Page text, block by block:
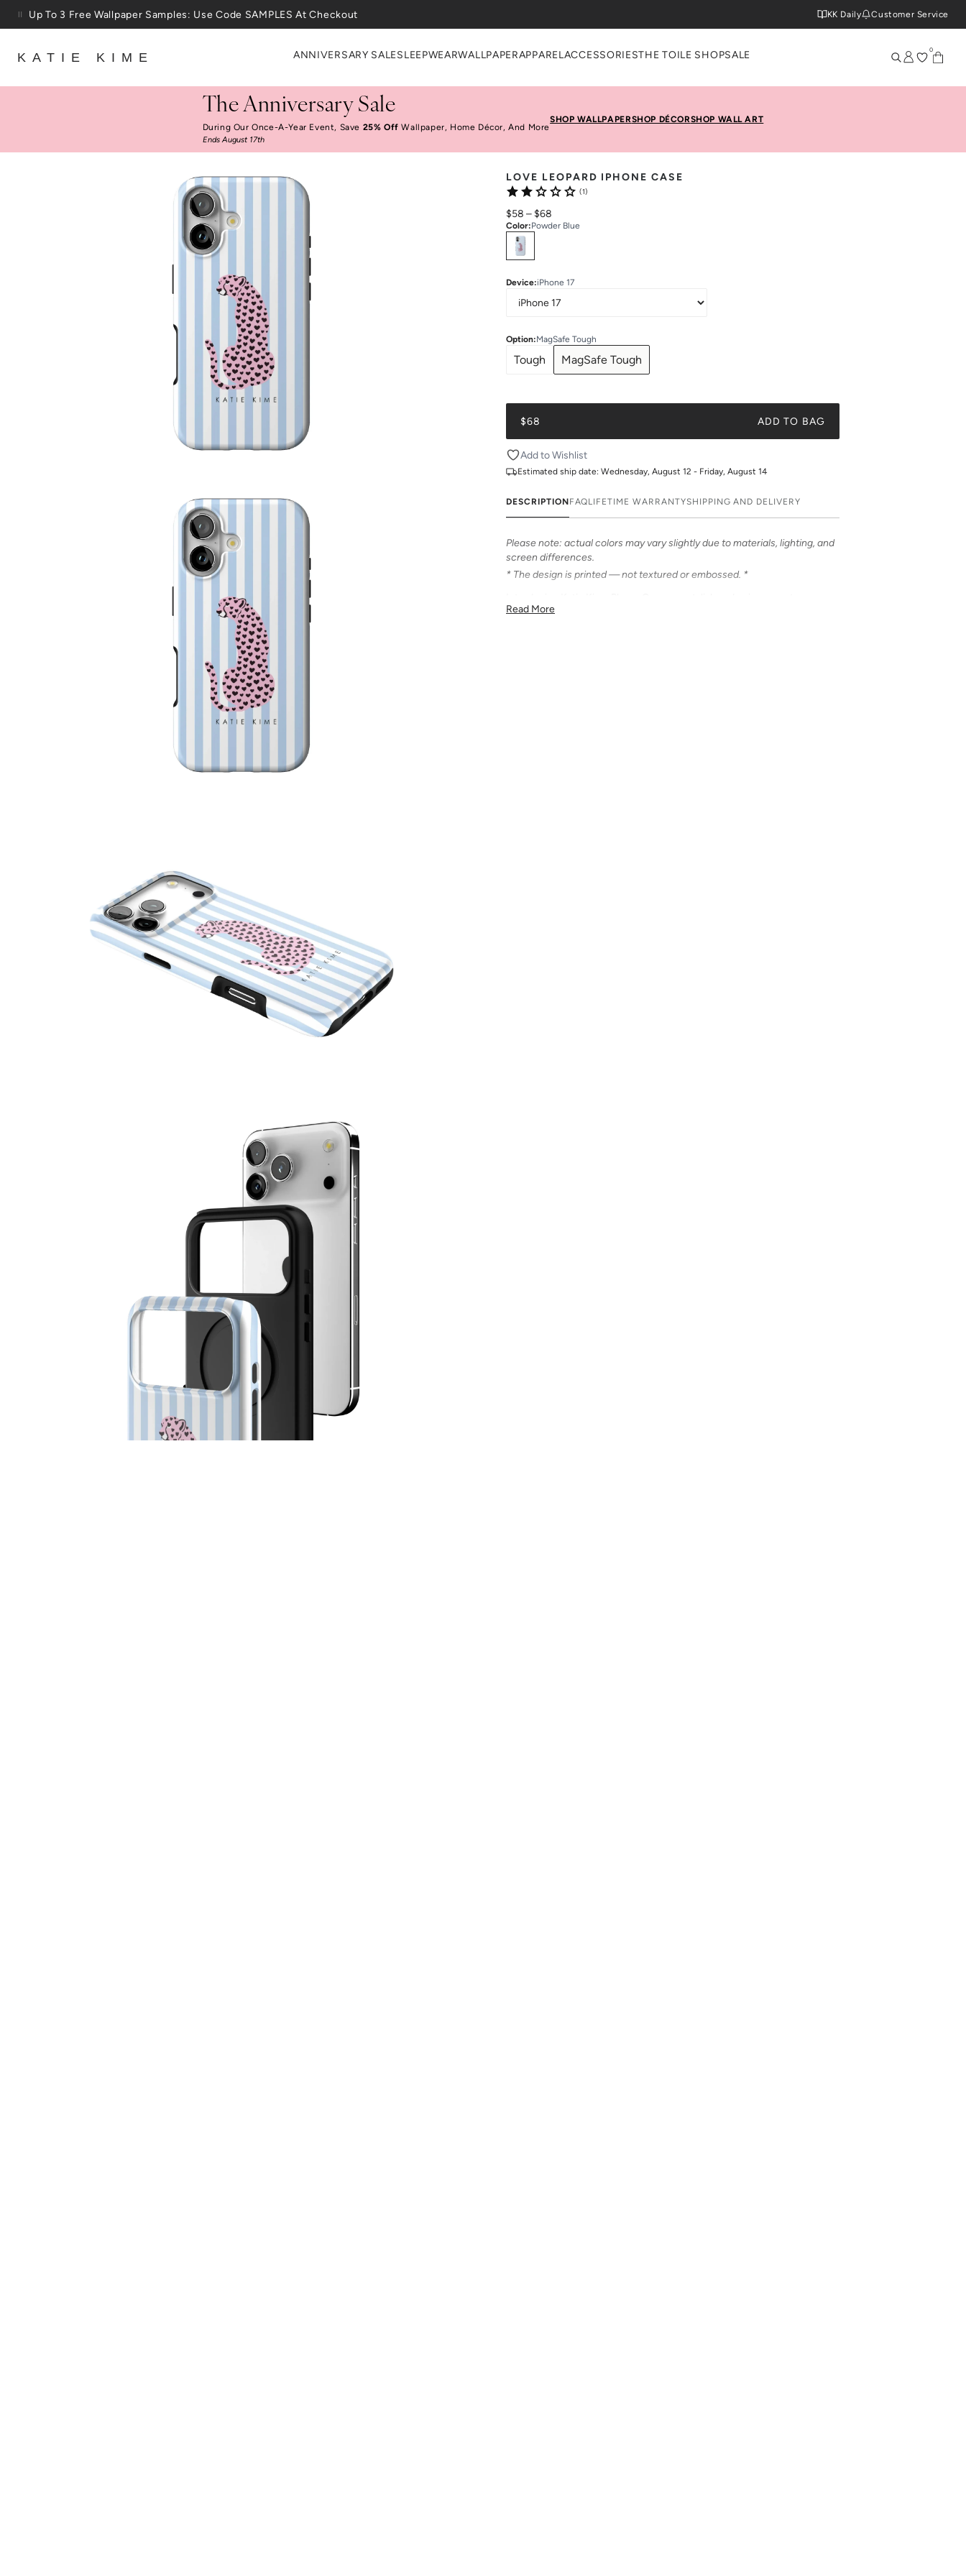
Skip to content
Up To 3 Free Wallpaper Samples: Use Code SAMPLES At Checkout
KK Daily Customer Service
KATIE KIME ANNIVERSARY SALESLEEPWEARWALLPAPERAPPAREL ACCESSORIESTHE TOILE SHOPSALE 0
The Anniversary Sale
During Our Once-A-Year Event, Save 25% Off Wallpaper, Home Décor, And More
Ends August 17th
SHOP WALLPAPERSHOP DÉCORSHOP WALL ART
LOVE LEOPARD IPHONE CASE
(1)
$58 – $68
Color:Powder Blue
Select
Device:iPhone 17
Option:MagSafe Tough
Tough MagSafe Tough
$68 ADD TO BAG
Add to Wishlist
Estimated ship date: Wednesday, August 12 - Friday, August 14
DESCRIPTIONFAQLIFETIME WARRANTYSHIPPING AND DELIVERY
Please note: actual colors may vary slightly due to materials, lighting, and
screen differences.
* The design is printed — not textured or embossed. *
personalize your iPhone! Our cases feature bold & beautiful prints. Choose
Read More